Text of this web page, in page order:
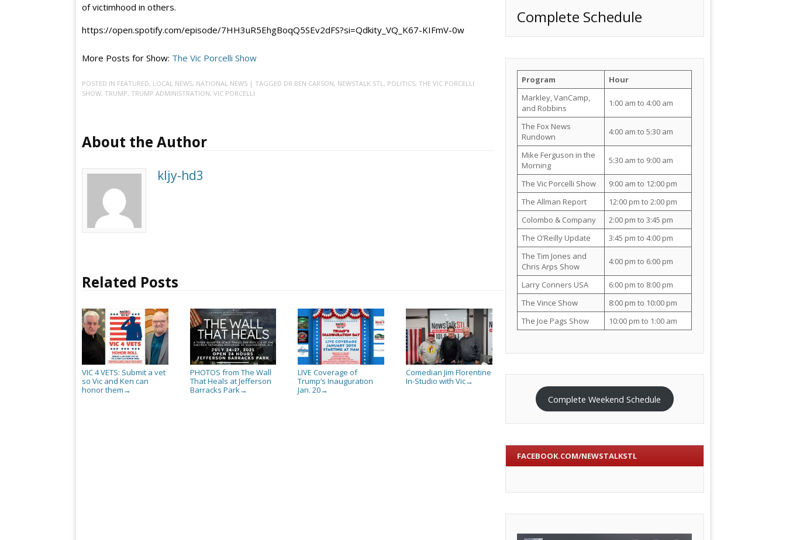
of victimhood in others.
https://open.spotify.com/episode/7HH3uR5EhgBoqQ5SEv2dFS?si=Qdkity_VQ_K67-KIFmV-0w
More Posts for Show: The Vic Porcelli Show
POSTED IN FEATURED, LOCAL NEWS, NATIONAL NEWS | TAGGED DR BEN CARSON, NEWSTALK STL , POLITICS, THE VIC PORCELLI
SHOW, TRUMP, TRUMP ADMINISTRATION, VIC PORCELLI
About the Author
kljy-hd3
Related Posts
VIC 4 VETS: Submit a vet
so Vic and Ken can
honor them →
PHOTOS from The Wall
That Heals at Jefferson
Barracks Park→
LIVE Coverage of
Trump’s Inauguration
Jan. 20→
Comedian Jim Florentine
In-Studio with Vic→
Complete Schedule
Program
Hour
Markley, VanCamp,
and Robbins
1:00 am to 4:00 am
The Fox News
Rundown
4:00 am to 5:30 am
Mike Ferguson in the
Morning
5:30 am to 9:00 am
The Vic Porcelli Show
9:00 am to 12:00 pm
The Allman Report
12:00 pm to 2:00 pm
Colombo & Company
2:00 pm to 3:45 pm
The O’Reilly Update
3:45 pm to 4:00 pm
The Tim Jones and
Chris Arps Show
4:00 pm to 6:00 pm
Larry Conners USA
6:00 pm to 8:00 pm
The Vince Show
8:00 pm to 10:00 pm
The Joe Pags Show
10:00 pm to 1:00 am
Complete Weekend Schedule
FACEBOOK.COM/NEWSTALKSTL